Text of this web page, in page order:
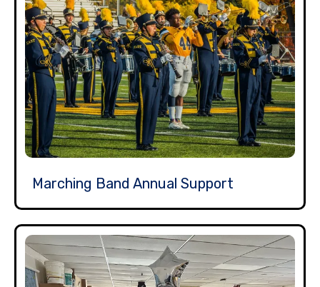
Marching Band Annual Support